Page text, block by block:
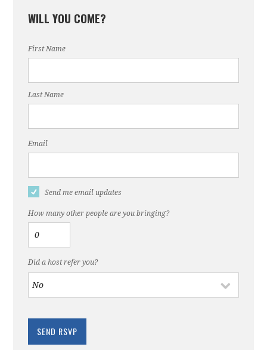
WILL YOU COME?
First Name
Last Name
Email
Send me email updates
How many other people are you bringing?
Did a host refer you?